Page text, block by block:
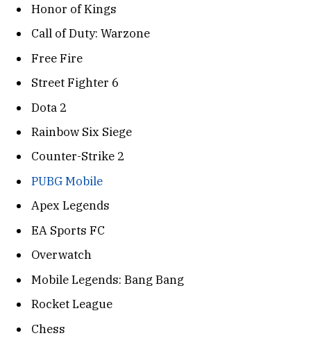
Honor of Kings
Call of Duty: Warzone
Free Fire
Street Fighter 6
Dota 2
Rainbow Six Siege
Counter-Strike 2
PUBG Mobile
Apex Legends
EA Sports FC
Overwatch
Mobile Legends: Bang Bang
Rocket League
Chess